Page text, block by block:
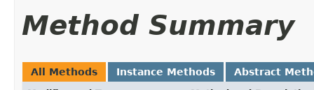
Method Summary
All Methods Instance Methods Abstract